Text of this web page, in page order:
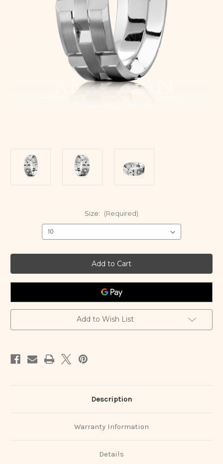
Size: (Required)
Add to Wish List
Description
Warranty Information
Details